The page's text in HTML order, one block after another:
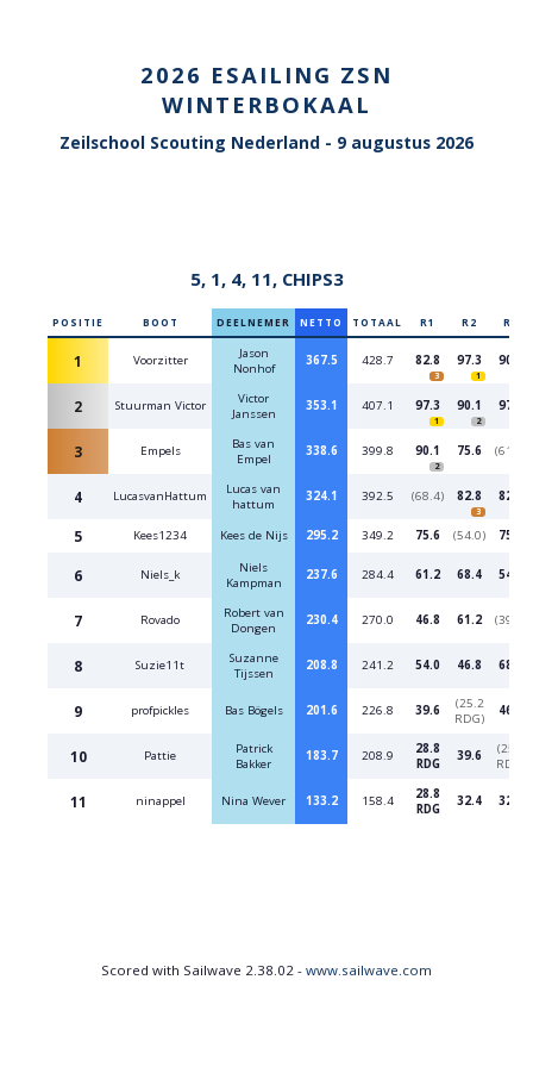
2026 ESAILING ZSN
WINTERBOKAAL
Zeilschool Scouting Nederland - 9 augustus 2026
5, 1, 4, 11, CHIPS3
POSITIE BOOT DEELNEMER NETTO TOTAAL R1 R2 R3
1 Voorzitter
Jason
Nonhof
367.5 428.7 82.8
3
97.3
1
90.1
2 Stuurman Victor
Victor
Janssen
353.1 407.1 97.3
1
90.1
2
97.3
3 Empels
Bas van
Empel
338.6 399.8 90.1
2
75.6 (61.2)
4 LucasvanHattum
Lucas van
hattum
324.1 392.5 (68.4) 82.8
3
82.8
5 Kees1234 Kees de Nijs 295.2 349.2 75.6 (54.0) 75.6
6 Niels_k
Niels
Kampman
237.6 284.4 61.2 68.4 54.0
7 Rovado
Robert van
Dongen
230.4 270.0 46.8 61.2 (39.6)
8 Suzie11t
Suzanne
Tijssen
208.8 241.2 54.0 46.8 68.4
9 profpickles Bas Bögels 201.6 226.8 39.6
(25.2
RDG)
46.8
10 Pattie
Patrick
Bakker
183.7 208.9
28.8
RDG
39.6
(25.2
RDG)
11 ninappel Nina Wever 133.2 158.4
28.8
RDG
32.4 32.4
Scored with Sailwave 2.38.02 - www.sailwave.com